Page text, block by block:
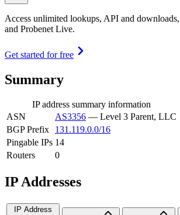
Access unlimited lookups, API and
and Probenet Live.
Get started for free
Summary
IP address summary information
ASN
AS3356 — Level 3 Parent, LLC
BGP Prefix
131.119.0.0/16
Pingable IPs 14
Routers
0
IP Addresses
IP Address